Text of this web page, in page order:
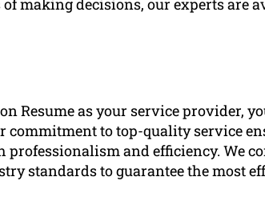
making decisions, our experts are
Resume as your service provider,
commitment to top-quality service
and efficiency. We
standards to guarantee the most